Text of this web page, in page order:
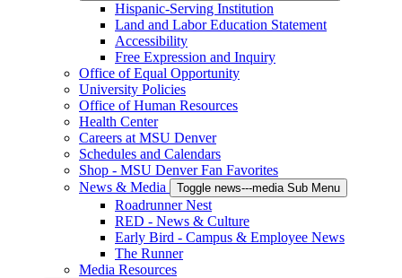
Hispanic-Serving Institution
Land and Labor Education Statement
Accessibility
Free Expression and Inquiry
Office of Equal Opportunity
University Policies
Office of Human Resources
Health Center
Careers at MSU Denver
Schedules and Calendars
Shop - MSU Denver Fan Favorites
News & Media
Toggle news---media Sub Menu
Roadrunner Nest
RED - News & Culture
Early Bird - Campus & Employee News
The Runner
Media Resources